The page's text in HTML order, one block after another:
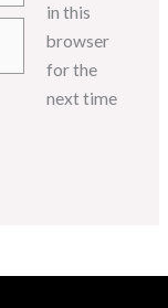
in this
browser
for the
next time